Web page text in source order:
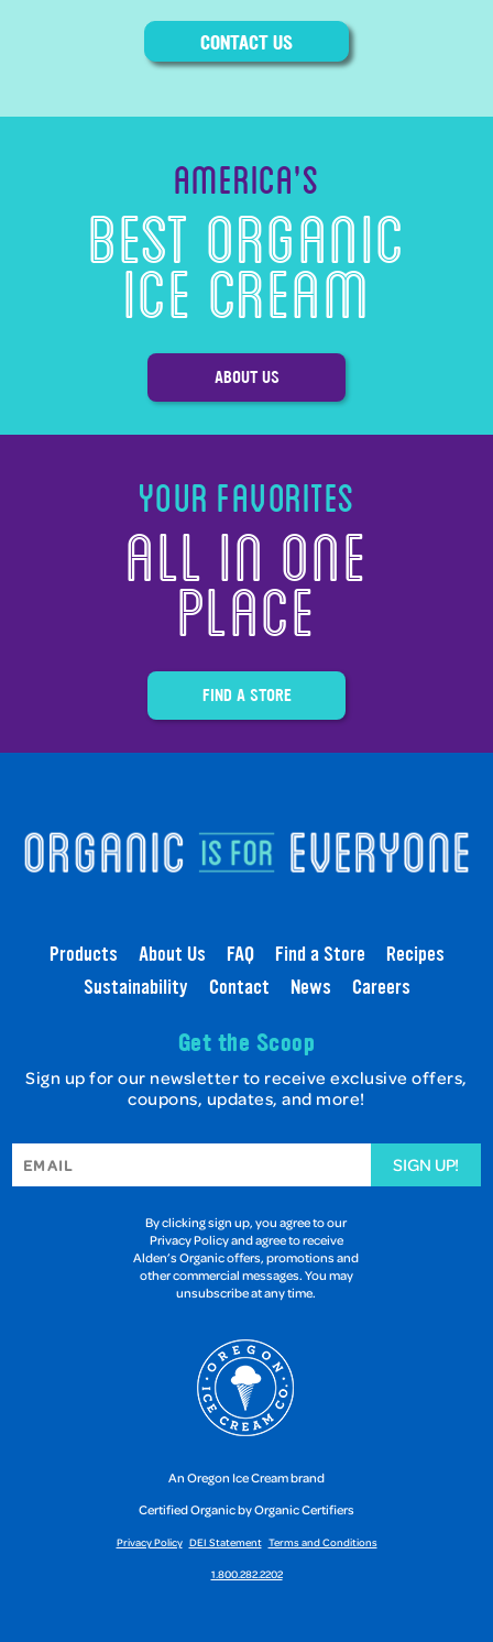
CONTACT US
America’s
Best Organic
Ice Cream
ABOUT US
Your Favorites
All in one
Place
FIND A STORE
Products About Us FAQ Find a Store
Recipes
Sustainability
Contact News Careers
Get the Scoop
Sign up for our newsletter to receive exclusive offers,
coupons, updates, and more!
SIGN UP!
By clicking sign up, you agree to our
Privacy Policy and agree to receive
Alden’s Organic offers, promotions and
other commercial messages. You may
unsubscribe at any time.
An Oregon Ice Cream brand
Certified Organic by Organic Certifiers
Privacy Policy DEI Statement Terms and Conditions
1.800.282.2202